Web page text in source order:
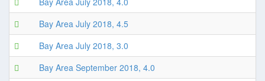
Bay Area July 2018, 4.5
Bay Area July 2018, 3.0
Bay Area September 2018, 4.0